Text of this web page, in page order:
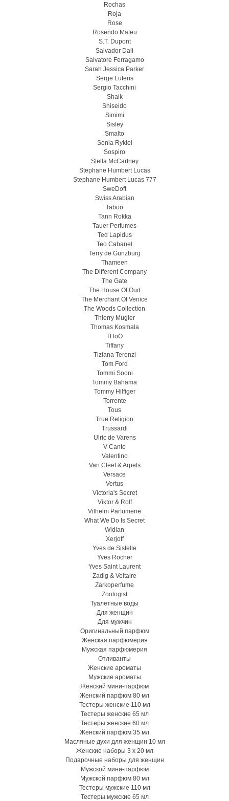
Rochas
Roja
Rose
Rosendo Mateu
S.T. Dupont
Salvador Dali
Salvatore Ferragamo
Sarah Jessica Parker
Serge Lutens
Sergio Tacchini
Shaik
Shiseido
Simimi
Sisley
Smalto
Sonia Rykiel
Sospiro
Stella McCartney
Stephane Humbert Lucas
Stephane Humbert Lucas 777
SweDoft
Swiss Arabian
Taboo
Tann Rokka
Tauer Perfumes
Ted Lapidus
Teo Cabanel
Terry de Gunzburg
Thameen
The Different Company
The Gate
The House Of Oud
The Merchant Of Venice
The Woods Collection
Thierry Mugler
Thomas Kosmala
THoO
Tiffany
Tiziana Terenzi
Tom Ford
Tommi Sooni
Tommy Bahama
Tommy Hilfiger
Torrente
Tous
True Religion
Trussardi
Ulric de Varens
V Canto
Valentino
Van Cleef & Arpels
Versace
Vertus
Victoria's Secret
Viktor & Rolf
Vilhelm Parfumerie
What We Do Is Secret
Widian
Xerjoff
Yves de Sistelle
Yves Rocher
Yves Saint Laurent
Zadig & Voltaire
Zarkoperfume
Zoologist
Туалетные воды
Для женщин
Для мужчин
Оригинальный парфюм
Женская парфюмерия
Мужская парфюмерия
Отливанты
Женские ароматы
Мужские ароматы
Женский мини-парфюм
Женский парфюм 80 мл
Тестеры женские 110 мл
Тестеры женские 65 мл
Тестеры женские 60 мл
Женский парфюм 35 мл
Масляные духи для женщин 10 мл
Женские наборы 3 х 20 мл
Подарочные наборы для женщин
Мужской мини-парфюм
Мужской парфюм 80 мл
Тестеры мужские 110 мл
Тестеры мужские 65 мл